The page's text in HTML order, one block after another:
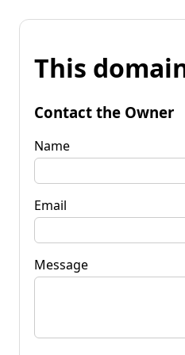
This
Contact the Owner
Name
Email
Message